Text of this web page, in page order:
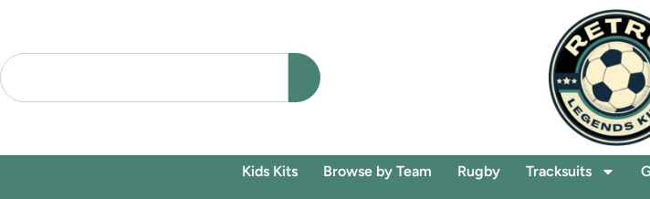
Kids Kits Browse by Team Rugby Tracksuits